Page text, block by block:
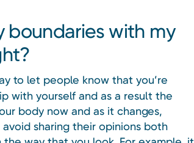
boundaries with my
to let people know that you’re
with yourself and as a result the
body now and as it changes,
sharing their opinions both